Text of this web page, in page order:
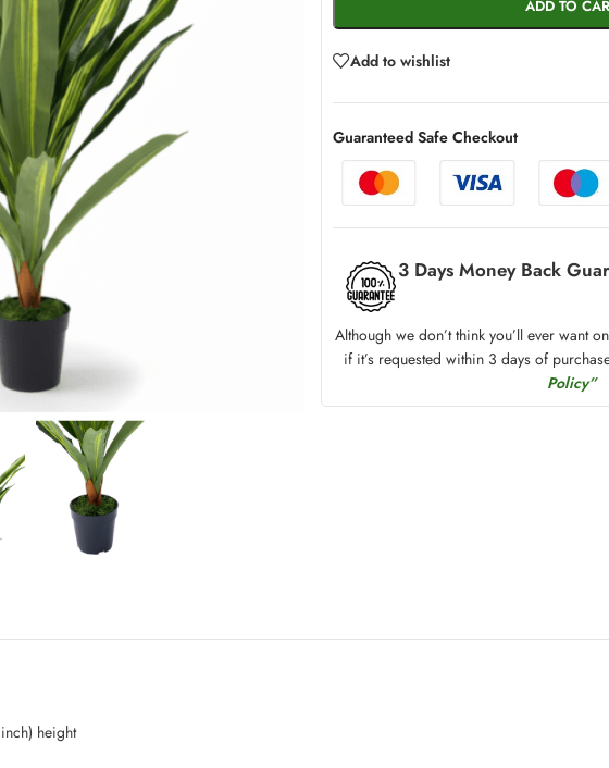
ADD TO
Add to wishlist
Guaranteed Safe Checkout
3 Days Money Back
Although we don’t think you’ll ever want
if it’s requested within 3 days of
Policy”
height